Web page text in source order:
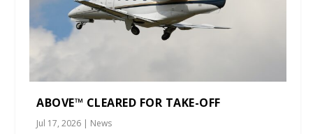
ABOVE™ CLEARED FOR TAKE-OFF
Jul 17, 2026 | News